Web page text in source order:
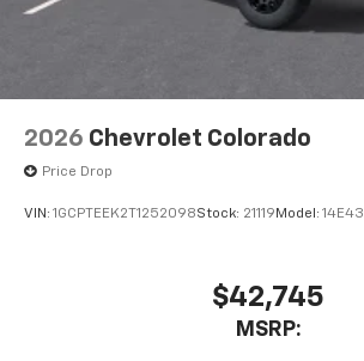
2026 Chevrolet Colorado
Price Drop
VIN: 1GCPTEEK2T1252098Stock: 21119 Model: 14E43
$42,745
MSRP: